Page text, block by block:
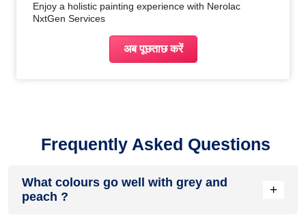
Enjoy a holistic painting experience with Nerolac
NxtGen Services
अब पूछताछ करें
Frequently Asked Questions
What colours go well with grey and
peach ?
+